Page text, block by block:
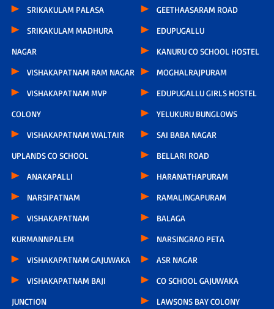
SRIKAKULAM PALASA
SRIKAKULAM MADHURA
NAGAR
VISHAKAPATNAM RAM NAGAR
VISHAKAPATNAM MVP
COLONY
VISHAKAPATNAM WALTAIR
UPLANDS CO SCHOOL
ANAKAPALLI
NARSIPATNAM
VISHAKAPATNAM
KURMANNPALEM
VISHAKAPATNAM GAJUWAKA
VISHAKAPATNAM BAJI
JUNCTION
GEETHAASARAM ROAD
EDUPUGALLU
KANURU CO SCHOOL HOSTEL
MOGHALRAJPURAM
EDUPUGALLU GIRLS HOSTEL
YELUKURU BUNGLOWS
SAI BABA NAGAR
BELLARI ROAD
HARANATHAPURAM
RAMALINGAPURAM
BALAGA
NARSINGRAO PETA
ASR NAGAR
CO SCHOOL GAJUWAKA
LAWSONS BAY COLONY